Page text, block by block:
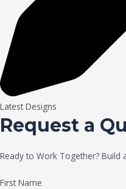
Latest Designs
Request a
Ready to Work Together? Build
First Name